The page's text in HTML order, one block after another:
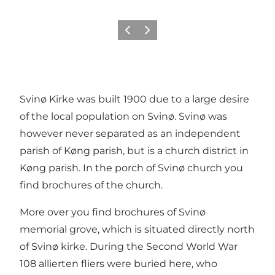
Previous
Next
Svinø Kirke was built 1900 due to a large desire
of the local population on Svinø. Svinø was
however never separated as an independent
parish of Køng parish, but is a church district in
Køng parish. In the porch of Svinø church you
find brochures of the church.
More over you find brochures of Svinø
memorial grove, which is situated directly north
of Svinø kirke. During the Second World War
108 allierten fliers were buried here, who